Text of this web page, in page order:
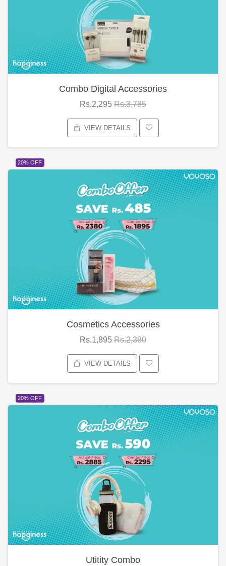
Combo Digital Accessories
Rs.2,295 Rs.3,785
VIEW DETAILS
20% OFF
Cosmetics Accessories
Rs.1,895 Rs.2,380
VIEW DETAILS
20% OFF
Utitity Combo